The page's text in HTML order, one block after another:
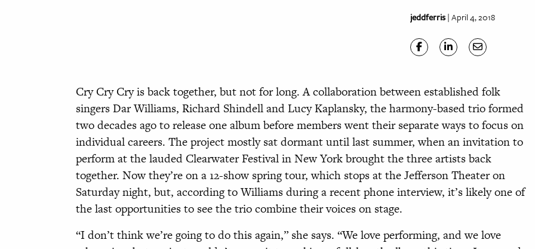
jeddferris| April 4, 2018
Cry Cry Cry is back together, but not for long. A collaboration between established folk
singers Dar Williams, Richard Shindell and Lucy Kaplansky, the harmony-based trio formed
two decades ago to release one album before members went their separate ways to focus on
individual careers. The project mostly sat dormant until last summer, when an invitation to
perform at the lauded Clearwater Festival in New York brought the three artists back
together. Now they’re on a 12-show spring tour, which stops at the Jefferson Theater on
Saturday night, but, according to Williams during a recent phone interview, it’s likely one of
the last opportunities to see the trio combine their voices on stage.
“I don’t think we’re going to do this again,” she says. “We love performing, and we love